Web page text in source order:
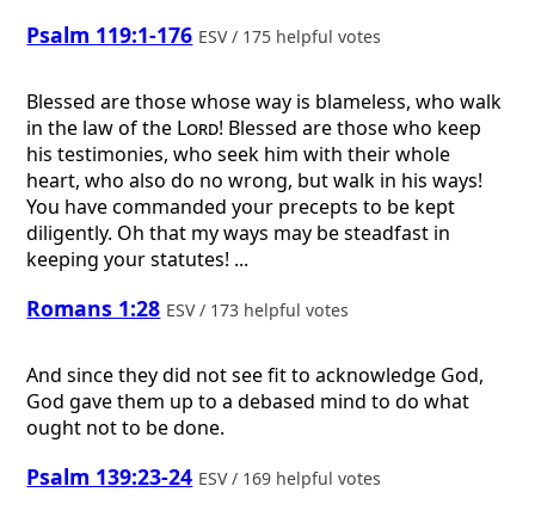
Psalm 119:1-176 ESV / 175 helpful votes
Blessed are those whose way is blameless, who walk
in the law of the Lord! Blessed are those who keep
his testimonies, who seek him with their whole
heart, who also do no wrong, but walk in his ways!
You have commanded your precepts to be kept
diligently. Oh that my ways may be steadfast in
keeping your statutes! ...
Romans 1:28 ESV / 173 helpful votes
And since they did not see fit to acknowledge God,
God gave them up to a debased mind to do what
ought not to be done.
Psalm 139:23-24 ESV / 169 helpful votes